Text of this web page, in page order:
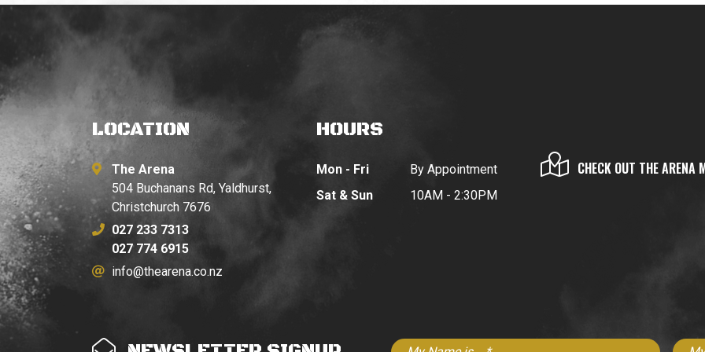
LOCATION
The Arena
504 Buchanans Rd, Yaldhurst,
Christchurch 7676
027 233 7313
027 774 6915
info@thearena.co.nz
HOURS
Mon - Fri
Sat & Sun
By Appointment
10AM - 2:30PM
CHECK OUT THE ARENA